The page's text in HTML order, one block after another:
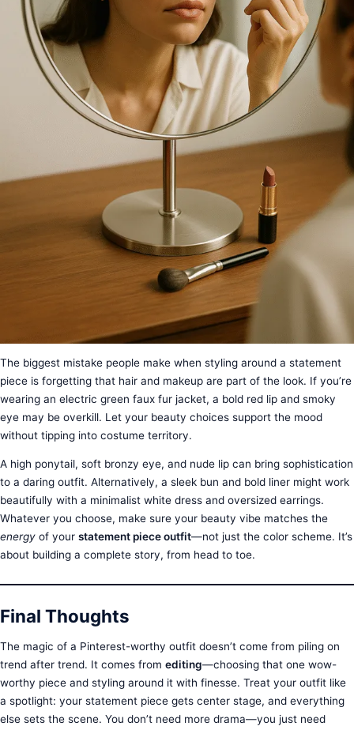
The biggest mistake people make when styling around a statement
piece is forgetting that hair and makeup are part of the look. If you’re
wearing an electric green faux fur jacket, a bold red lip and smoky
eye may be overkill. Let your beauty choices support the mood
without tipping into costume territory.
A high ponytail, soft bronzy eye, and nude lip can bring sophistication
to a daring outfit. Alternatively, a sleek bun and bold liner might work
beautifully with a minimalist white dress and oversized earrings.
Whatever you choose, make sure your beauty vibe matches the
energy of your statement piece outfit—not just the color scheme. It’s
about building a complete story, from head to toe.
Final Thoughts
The magic of a Pinterest-worthy outfit doesn’t come from piling on
trend after trend. It comes from editing—choosing that one wow-
worthy piece and styling around it with finesse. Treat your outfit like
a spotlight: your statement piece gets center stage, and everything
else sets the scene. You don’t need more drama—you just need